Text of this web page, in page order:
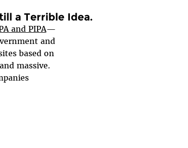
a Terrible Idea.
and PIPA—
and
based on
massive.